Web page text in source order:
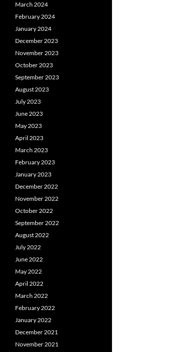
March 2024
February 2024
January 2024
December 2023
November 2023
October 2023
September 2023
August 2023
July 2023
June 2023
May 2023
April 2023
March 2023
February 2023
January 2023
December 2022
November 2022
October 2022
September 2022
August 2022
July 2022
June 2022
May 2022
April 2022
March 2022
February 2022
January 2022
December 2021
November 2021